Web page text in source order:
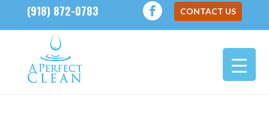
CONTACT US
(918) 872-0783